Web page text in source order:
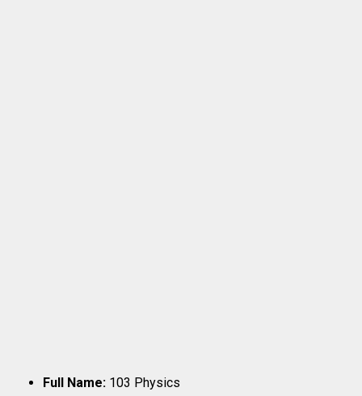
Full Name: 103 Physics